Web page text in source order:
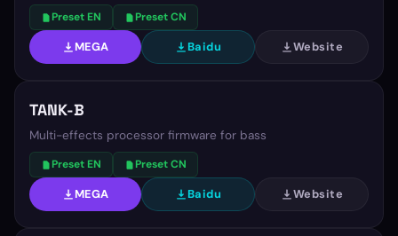
Preset EN Preset CN
MEGA Baidu Website
TANK-B
Multi-effects processor firmware for bass
Preset EN Preset CN
MEGA Baidu Website